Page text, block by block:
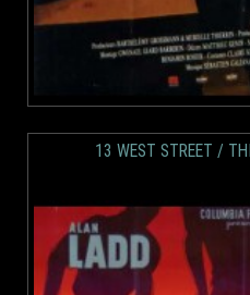
13 WEST STREET /